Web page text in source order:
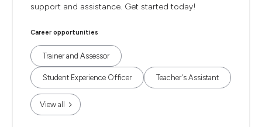
support and assistance. Get started today!
Career opportunities
Trainer and Assessor
Student Experience Officer Teacher's Assistant
View all